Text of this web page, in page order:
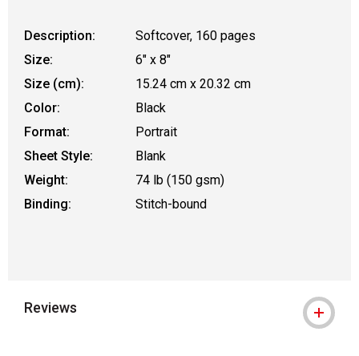
Description:
Softcover, 160 pages
Size:
6" x 8"
Size (cm):
15.24 cm x 20.32 cm
Color:
Black
Format:
Portrait
Sheet Style:
Blank
Weight:
74 lb (150 gsm)
Binding:
Stitch-bound
Reviews